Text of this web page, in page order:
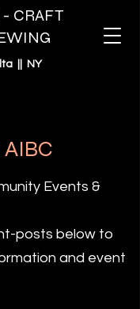
CRAFT
|| NY
AIBC
Events &
posts below to
and event